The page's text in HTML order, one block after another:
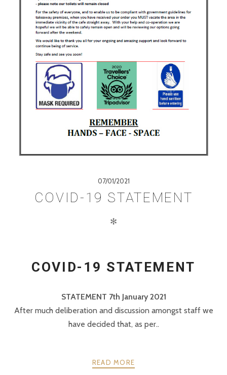
07/01/2021
COVID-19 STATEMENT
✻
COVID-19 STATEMENT
STATEMENT 7th January 2021
After much deliberation and discussion amongst staff we
have decided that, as per..
READ MORE